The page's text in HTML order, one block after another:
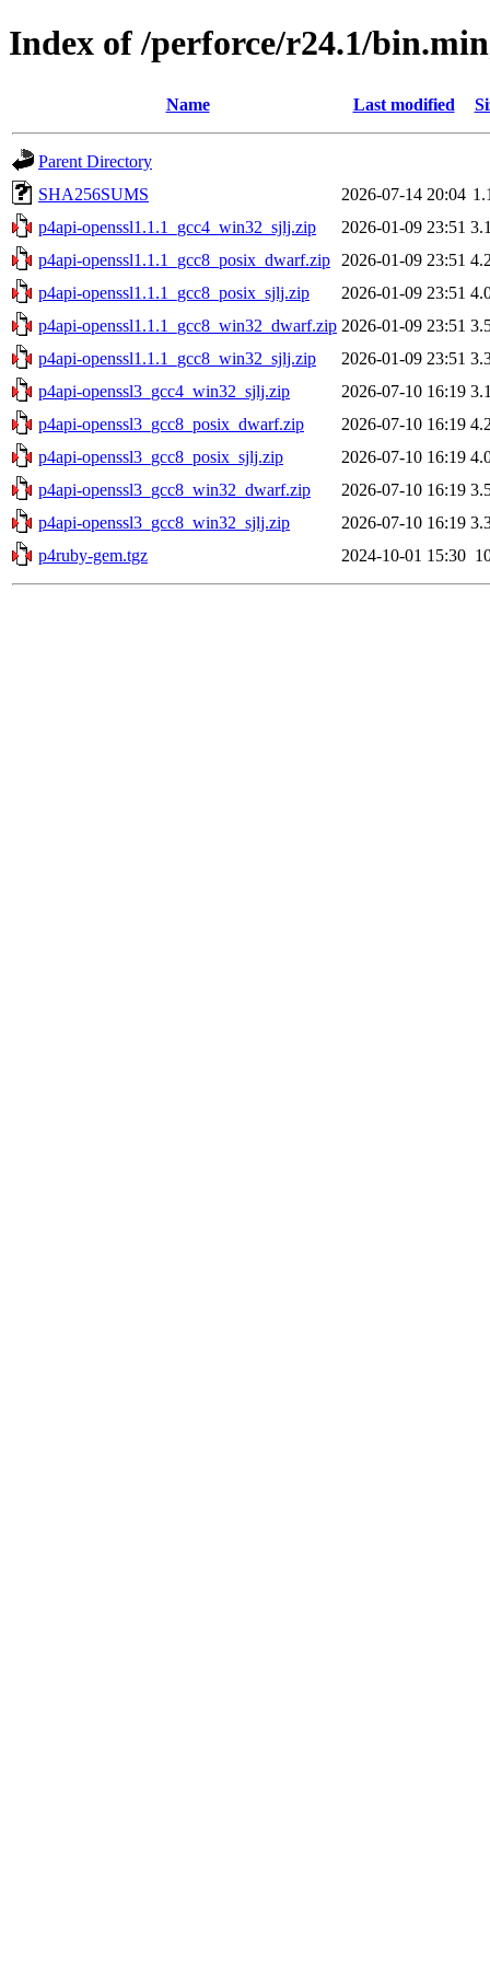
Index of /perforce/r24.1/
Name Last modified
Parent Directory
SHA256SUMS
2026-07-14 20:04
p4api-openssl1.1.1_gcc4_win32_sjlj.zip
2026-01-09 23:51
p4api-openssl1.1.1_gcc8_posix_dwarf.zip
2026-01-09 23:51
p4api-openssl1.1.1_gcc8_posix_sjlj.zip
2026-01-09 23:51
p4api-openssl1.1.1_gcc8_win32_dwarf.zip 2026-01-09 23:51
p4api-openssl1.1.1_gcc8_win32_sjlj.zip
2026-01-09 23:51
p4api-openssl3_gcc4_win32_sjlj.zip
2026-07-10 16:19
p4api-openssl3_gcc8_posix_dwarf.zip
2026-07-10 16:19
p4api-openssl3_gcc8_posix_sjlj.zip
2026-07-10 16:19
p4api-openssl3_gcc8_win32_dwarf.zip
2026-07-10 16:19
p4api-openssl3_gcc8_win32_sjlj.zip
2026-07-10 16:19
p4ruby-gem.tgz
2024-10-01 15:30